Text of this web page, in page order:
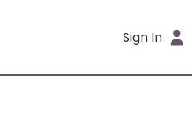
Sign In